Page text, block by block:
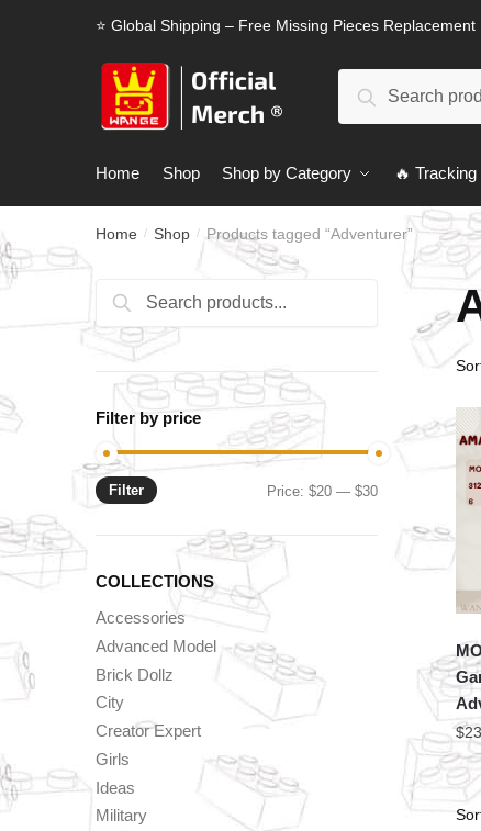
⭐ Global Shipping – Free Missing Pieces Replacement
Search
Home Shop Shop by Category 🔥 Tracking
Home / Shop / Products tagged “Adventurer”
$
Search
for:
Search
Filter by price
Min
Max
Filter Price:$20 —$30
COLLECTIONS
Accessories
Advanced Model
Brick Dollz
City
Creator Expert
Girls
Ideas
Military